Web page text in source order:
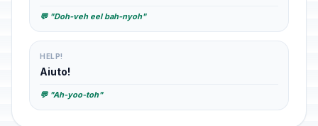
💬 "Doh-veh eel bah-nyoh"
HELP!
Aiuto!
💬 "Ah-yoo-toh"